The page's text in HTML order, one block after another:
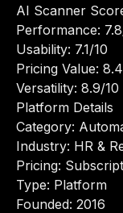
AI Scanner
Performance:
Usability: 7.1/10
Pricing Value:
Versatility: 8.9/10
Platform Details
Category:
Industry: HR &
Pricing:
Type: Platform
Founded: 2016